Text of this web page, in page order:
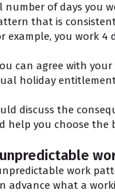
of days you
that is
example, you work 4
can agree with
holiday
discuss the
help you choose the
work
advance what a